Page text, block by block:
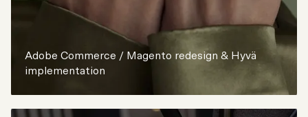
Adobe Commerce / Magento redesign & Hyvä
implementation